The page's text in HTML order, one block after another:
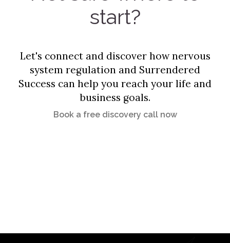
start?
Let's connect and discover how nervous
system regulation and Surrendered
Success can help you reach your life and
business goals.
Book a free discovery call now